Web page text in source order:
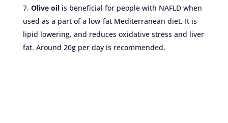
Olive oilis beneficial for people with NAFLD when
used as a part of a low-fat Mediterranean diet. It is
lipid lowering, and reduces oxidative stress and liver
fat. Around 20g per day is recommended.